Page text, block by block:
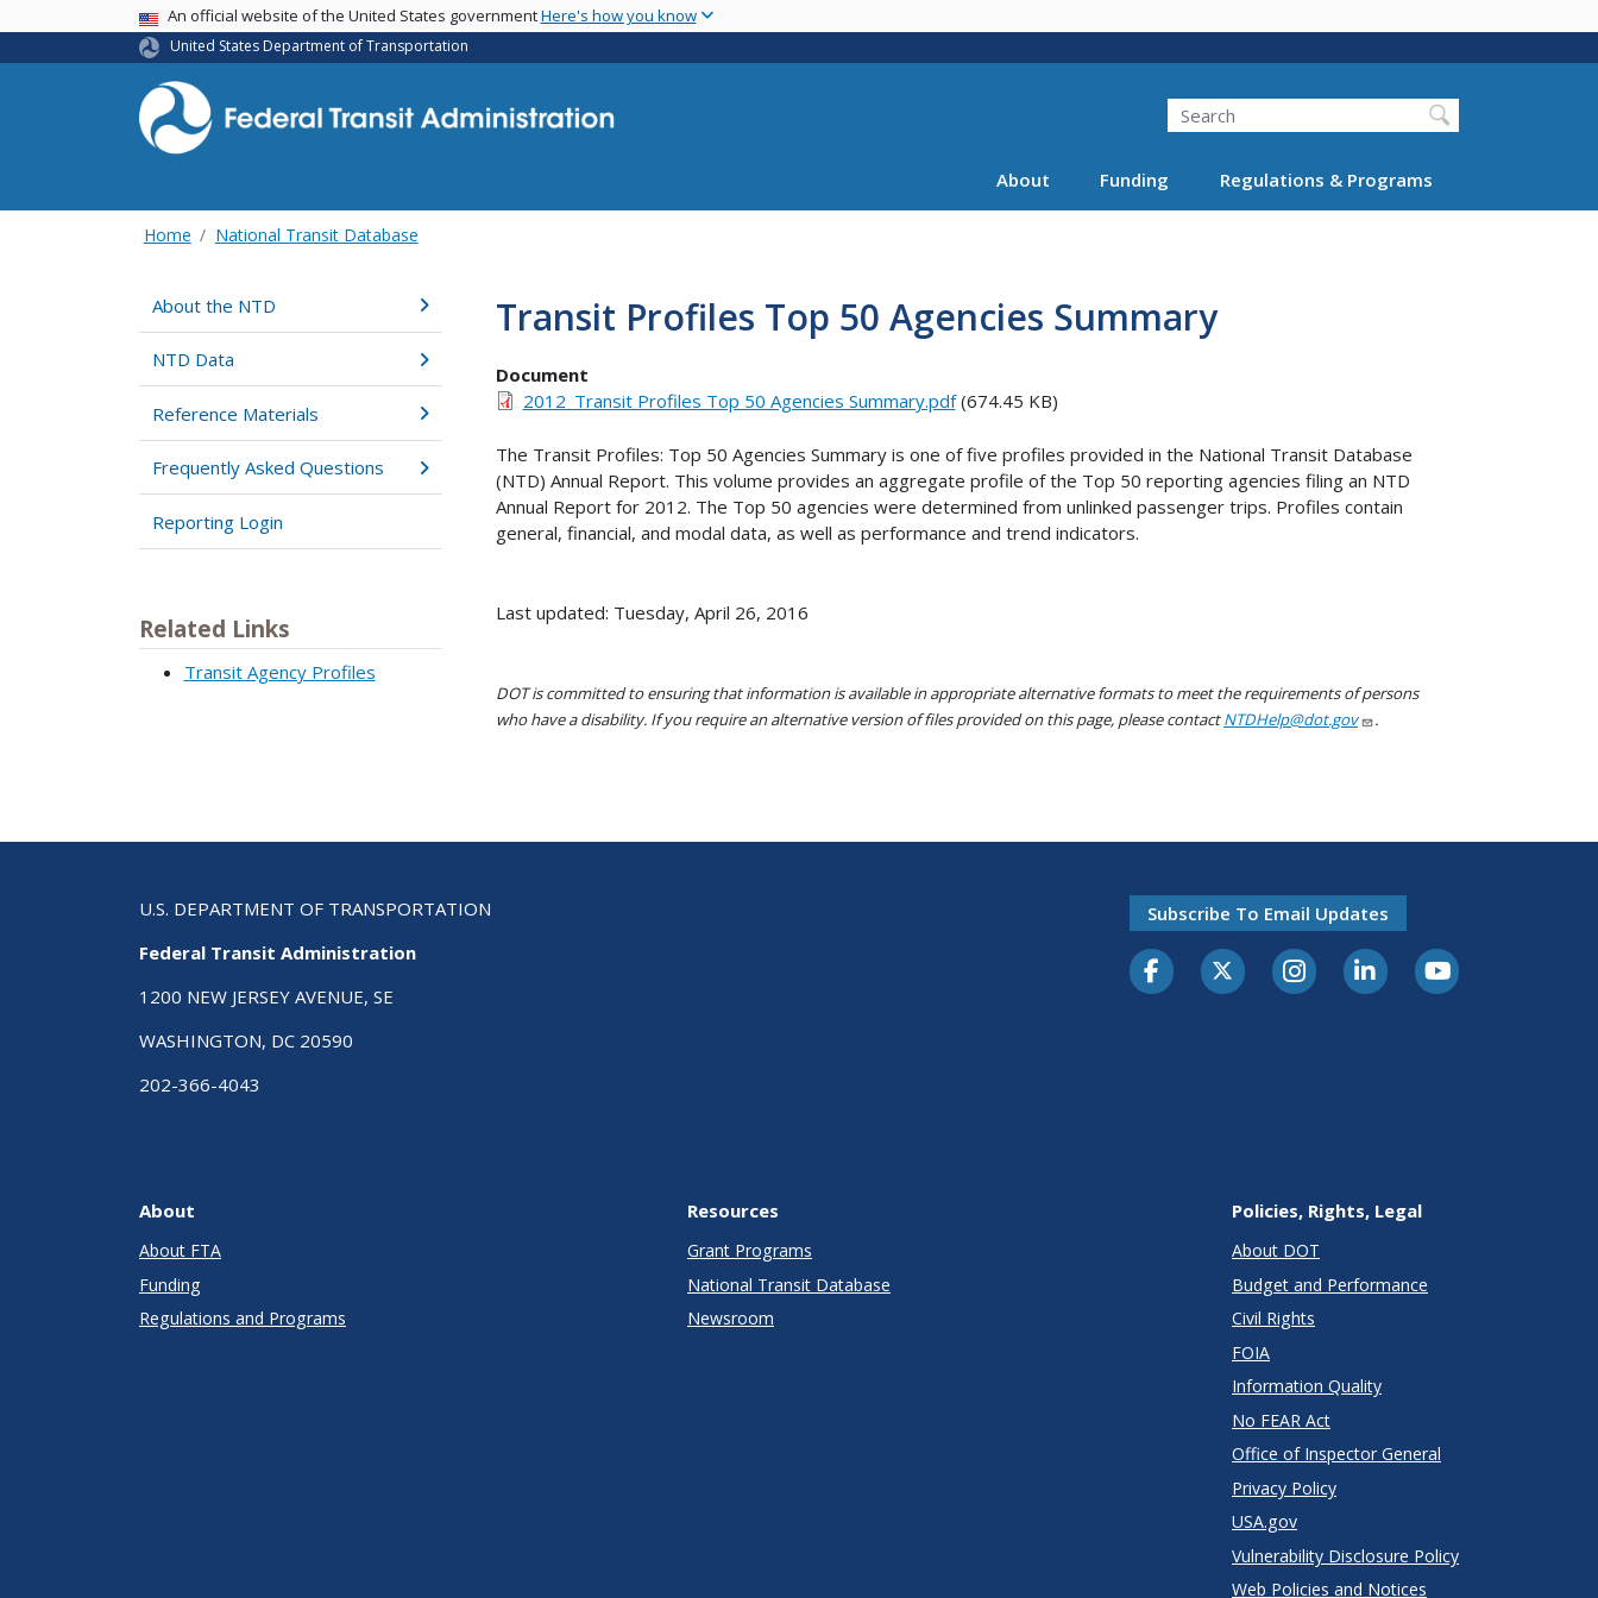
main
USA BannerAn official website of the United States governmentHere's how you know
United States Department of Transportation
Search
About Funding Regulations & Programs
Home National Transit Database
About the NTD
NTD Data
Reference Materials
Frequently Asked Questions
Reporting Login
Related Links
Transit Agency Profiles
Transit Profiles Top 50 Agencies Summary
Document
2012_Transit Profiles Top 50 Agencies Summary.pdf(674.45 KB)
The Transit Profiles: Top 50 Agencies Summary is one of five profiles provided in the National Transit Database
(NTD) Annual Report. This volume provides an aggregate profile of the Top 50 reporting agencies filing an NTD
Annual Report for 2012. The Top 50 agencies were determined from unlinked passenger trips. Profiles contain
general, financial, and modal data, as well as performance and trend indicators.
Last updated: Tuesday, April 26, 2016
DOT is committed to ensuring that information is available in appropriate alternative formats to meet the requirements of persons
who have a disability. If you require an alternative version of files provided on this page, please contactNTDHelp@dot.gov .
U.S. DEPARTMENT OF TRANSPORTATION
Federal Transit Administration
1200 NEW JERSEY AVENUE, SE
WASHINGTON, DC 20590
202-366-4043
Subscribe To Email Updates
About
About FTA
Funding
Regulations and Programs
Resources
Grant Programs
National Transit Database
Newsroom
Policies, Rights, Legal
About DOT
Budget and Performance
Civil Rights
FOIA
Information Quality
No FEAR Act
Office of Inspector General
Privacy Policy
USA.gov
Vulnerability Disclosure Policy
Web Policies and Notices